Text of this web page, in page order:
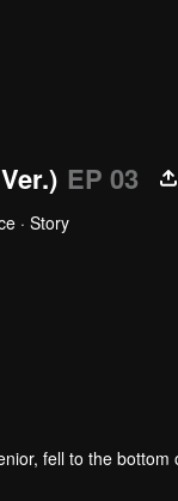
EP 03
· Story
fell to the
enterprises